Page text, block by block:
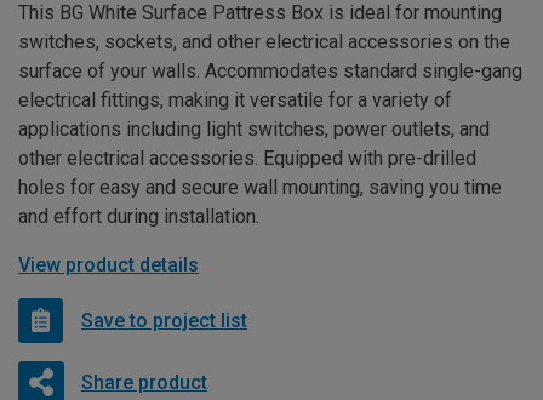
This BG White Surface Pattress Box is ideal for mounting
switches, sockets, and other electrical accessories on the
surface of your walls. Accommodates standard single-gang
electrical fittings, making it versatile for a variety of
applications including light switches, power outlets, and
other electrical accessories. Equipped with pre-drilled
holes for easy and secure wall mounting, saving you time
and effort during installation.
View product details
Save to project list
Share product